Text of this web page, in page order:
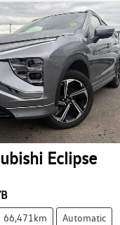
Eclipse
66,471km Automatic